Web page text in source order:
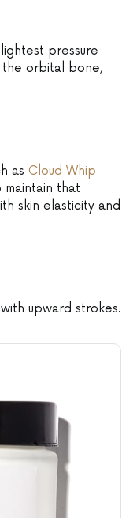
pressure
orbital bone,
as Cloud Whip
that
skin elasticity and
upward strokes.